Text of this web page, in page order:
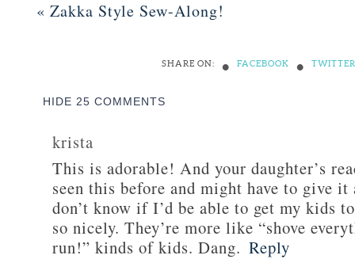
« Zakka Style Sew-Along!
SHARE ON: • FACEBOOK • TWITTER
HIDE 25 COMMENTS
krista
This is adorable! And your daughter’s
seen this before and might have to give
don’t know if I’d be able to get my kids
so nicely. They’re more like “shove
run!” kinds of kids. Dang. Reply